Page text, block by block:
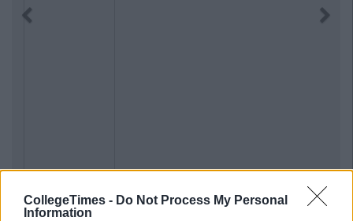
CollegeTimes - Do Not Process My Personal
Information
Next